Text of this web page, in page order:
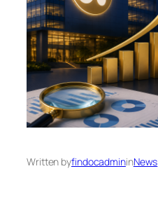
Written byfindocadmininNews